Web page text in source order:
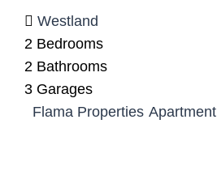
Westland
2 Bedrooms
2 Bathrooms
3Garages
Flama Properties Apartment